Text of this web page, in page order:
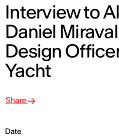
Interview to
Daniel
Design
Yacht
Date
Share